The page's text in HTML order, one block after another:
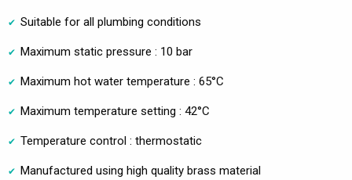
Suitable for all plumbing conditions
Maximum static pressure : 10 bar
Maximum hot water temperature : 65°C
Maximum temperature setting : 42°C
Temperature control : thermostatic
Manufactured using high quality brass material